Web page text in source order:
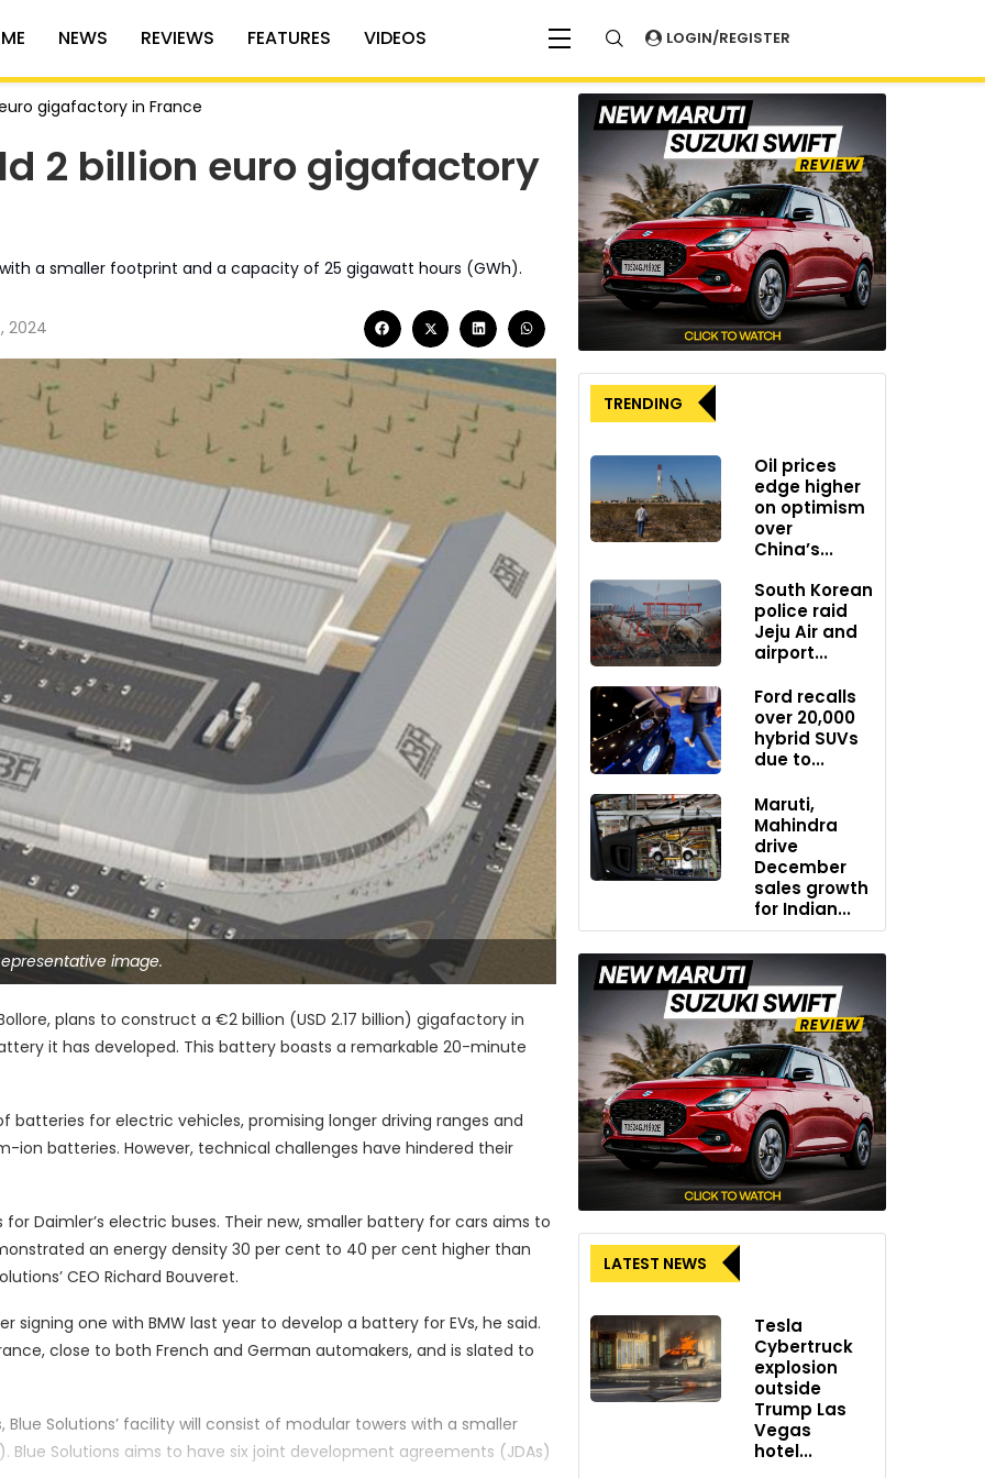
NEWS REVIEWS FEATURES VIDEOS LOGIN/REGISTER
gigafactory in France
2 billion euro gigafactory
a smaller footprint and a capacity of 25 gigawatt hours (GWh).
2024
image.
plans to construct a €2 billion (USD 2.17 billion) gigafactory in
it has developed. This battery boasts a remarkable 20-minute
batteries for electric vehicles, promising longer driving ranges and
batteries. However, technical challenges have hindered their
Daimler’s electric buses. Their new, smaller battery for cars aims to
an energy density 30 per cent to 40 per cent higher than
CEO Richard Bouveret.
one with BMW last year to develop a battery for EVs, he said.
close to both French and German automakers, and is slated to
Solutions’ facility will consist of modular towers with a smaller
Solutions aims to have six joint development agreements (JDAs)
TRENDING
Oil prices
edge higher
on optimism
over
China’s...
South Korean
police raid
Jeju Air and
airport...
Ford recalls
over 20,000
hybrid SUVs
due to...
Maruti,
Mahindra
drive
December
sales growth
for Indian...
LATEST NEWS
Tesla
Cybertruck
explosion
outside
Trump Las
Vegas
hotel...